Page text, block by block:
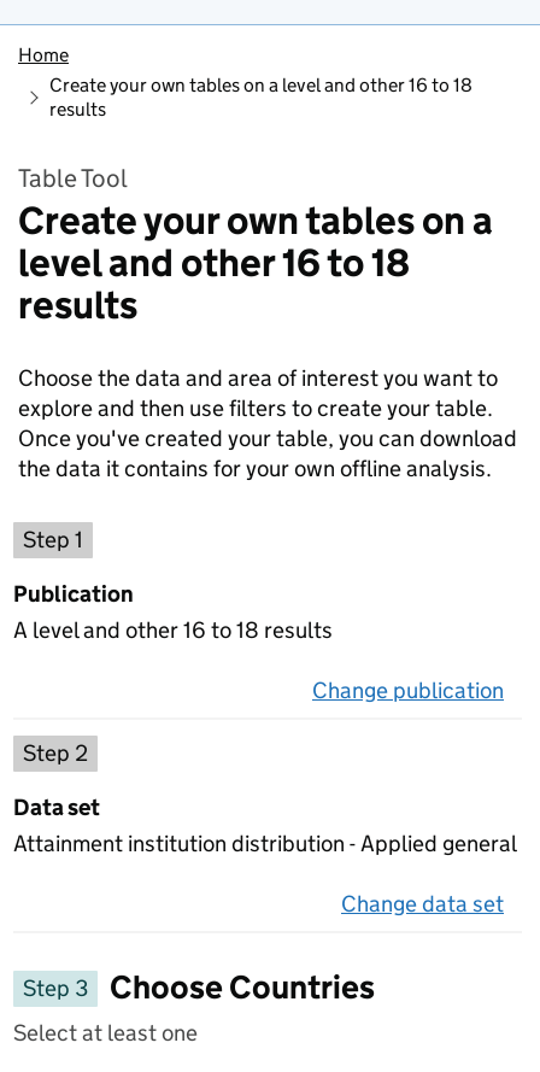
Home
Create your own tables on a level and other 16 to 18
results
Table Tool
Create your own tables on a
level and other 16 to 18
results
Choose the data and area of interest you want to
explore and then use filters to create your table.
Once you've created your table, you can download
the data it contains for your own offline analysis.
Step 1
Publication
A level and other 16 to 18 results
Change publication
Step 2
Data set
Attainment institution distribution - Applied general
Change data set
Step 3
Choose Countries
Select at least one